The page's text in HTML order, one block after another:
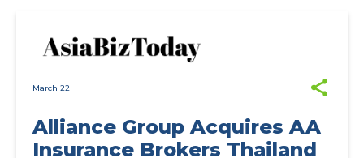
March 22
Alliance Group Acquires AA
Insurance Brokers Thailand